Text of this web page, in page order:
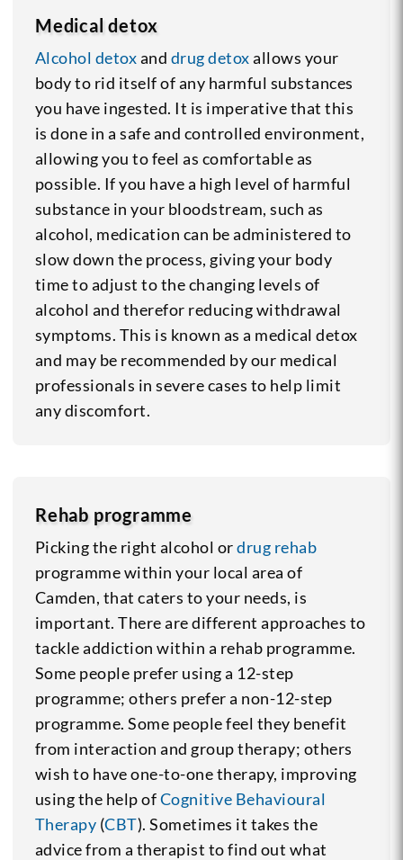
Medical detox
Alcohol detoxand drug detoxallows your
body to rid itself of any harmful substances
you have ingested. It is imperative that this
is done in a safe and controlled environment,
allowing you to feel as comfortable as
possible. If you have a high level of harmful
substance in your bloodstream, such as
alcohol, medication can be administered to
slow down the process, giving your body
time to adjust to the changing levels of
alcohol and therefor reducing withdrawal
symptoms. This is known as a medical detox
and may be recommended by our medical
professionals in severe cases to help limit
any discomfort.
Rehab programme
Picking the right alcohol ordrug rehab
programme within your local area of
Camden, that caters to your needs, is
important. There are different approaches to
tackle addiction within a rehab programme.
Some people prefer using a 12-step
programme; others prefer a non-12-step
programme. Some people feel they benefit
from interaction and group therapy; others
wish to have one-to-one therapy, improving
using the help ofCognitive Behavioural
Therapy (CBT). Sometimes it takes the
advice from a therapist to find out what